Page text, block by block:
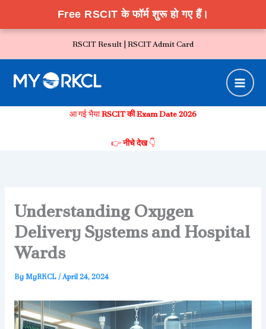
Free RSCIT के फॉर्म शुरू हो गए हैं।
RSCIT Result | RSCIT Admit Card
आ गई भैयाRSCIT की Exam Date 2026
👉नीचे देख👇
Understanding Oxygen
Delivery Systems and Hospital
Wards
ByMyRKCL/April 24, 2024